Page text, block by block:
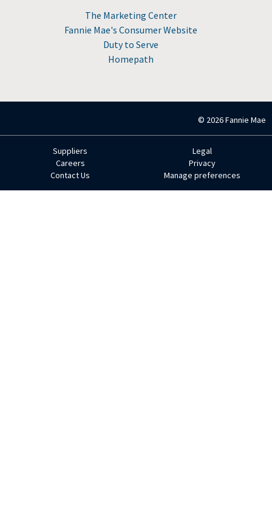
The Marketing Center
Fannie Mae's Consumer Website
Duty to Serve
Homepath
Suppliers
Careers
Contact Us
Legal
Privacy
Manage preferences
© 2026 Fannie Mae